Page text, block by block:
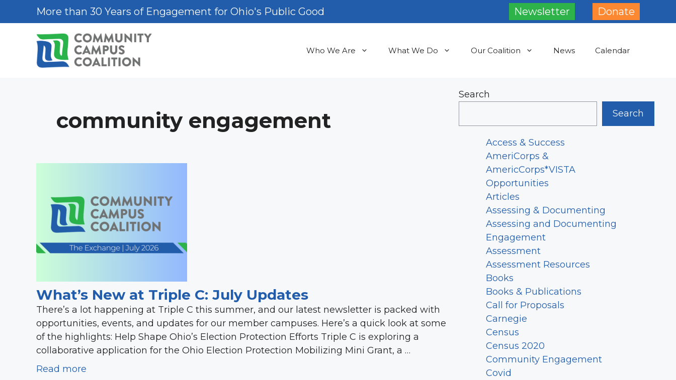
More than 30 Years of Engagement for Ohio's Public Good Newsletter Donate
Who We Are What We Do Our Coalition News Calendar
community engagement
What’s New at Triple C: July Updates
There’s a lot happening at Triple C this summer, and our latest newsletter is packed with
opportunities, events, and updates for our member campuses. Here’s a quick look at some
of the highlights: Help Shape Ohio’s Election Protection Efforts Triple C is exploring a
collaborative application for the Ohio Election Protection Mobilizing Mini Grant, a …
Read more
Search
Search
Access & Success
AmeriCorps &
AmericCorps*VISTA
Opportunities
Articles
Assessing & Documenting
Assessing and Documenting
Engagement
Assessment
Assessment Resources
Books
Books & Publications
Call for Proposals
Carnegie
Census
Census 2020
Community Engagement
Covid